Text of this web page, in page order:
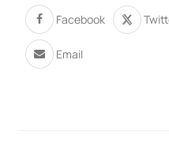
Facebook
Email